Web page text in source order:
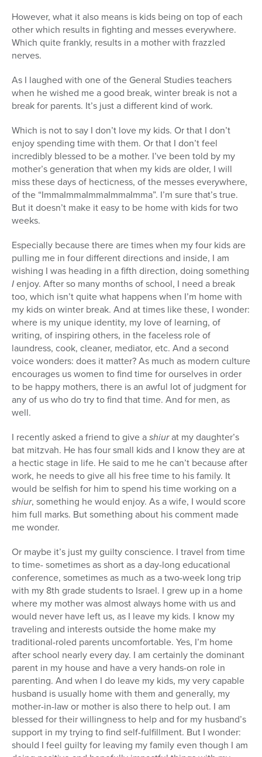
However, what it also means is kids being on top of each
other which results in fighting and messes everywhere.
Which quite frankly, results in a mother with frazzled
nerves.
As I laughed with one of the General Studies teachers
when he wished me a good break, winter break is not a
break for parents. It’s just a different kind of work.
Which is not to say I don’t love my kids. Or that I don’t
enjoy spending time with them. Or that I don’t feel
incredibly blessed to be a mother. I’ve been told by my
mother’s generation that when my kids are older, I will
miss these days of hecticness, of the messes everywhere,
of the “ImmaImmaImmaImmaImma”. I’m sure that’s true.
But it doesn’t make it easy to be home with kids for two
weeks.
Especially because there are times when my four kids are
pulling me in four different directions and inside, I am
wishing I was heading in a fifth direction, doing something
Ienjoy. After so many months of school, I need a break
too, which isn’t quite what happens when I’m home with
my kids on winter break. And at times like these, I wonder:
where is my unique identity, my love of learning, of
writing, of inspiring others, in the faceless role of
laundress, cook, cleaner, mediator, etc. And a second
voice wonders: does it matter? As much as modern culture
encourages us women to find time for ourselves in order
to be happy mothers, there is an awful lot of judgment for
any of us who do try to find that time. And for men, as
well.
I recently asked a friend to give ashiurat my daughter’s
bat mitzvah. He has four small kids and I know they are at
a hectic stage in life. He said to me he can’t because after
work, he needs to give all his free time to his family. It
would be selfish for him to spend his time working on a
shiur, something he would enjoy. As a wife, I would score
him full marks. But something about his comment made
me wonder.
Or maybe it’s just my guilty conscience. I travel from time
to time- sometimes as short as a day-long educational
conference, sometimes as much as a two-week long trip
with my 8th grade students to Israel. I grew up in a home
where my mother was almost always home with us and
would never have left us, as I leave my kids. I know my
traveling and interests outside the home make my
traditional-roled parents uncomfortable. Yes, I’m home
after school nearly every day. I am certainly the dominant
parent in my house and have a very hands-on role in
parenting. And when I do leave my kids, my very capable
husband is usually home with them and generally, my
mother-in-law or mother is also there to help out. I am
blessed for their willingness to help and for my husband’s
support in my trying to find self-fulfillment. But I wonder:
should I feel guilty for leaving my family even though I am